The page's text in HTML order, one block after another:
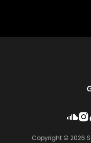
Copyright © 2026